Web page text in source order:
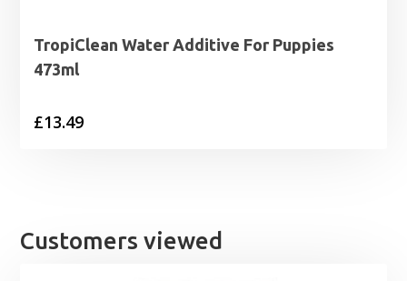
TropiClean Water Additive For Puppies
473ml
£13.49
Customers viewed